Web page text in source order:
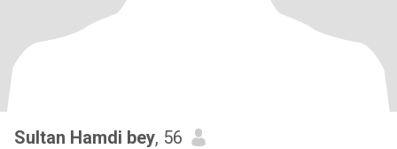
Sultan Hamdi bey, 56